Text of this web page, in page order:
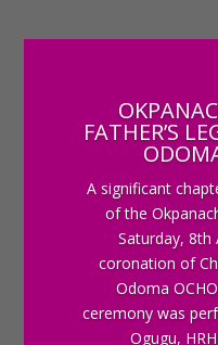
FATHER’S
A significant
of the
Saturday, 8th
coronation of
Odoma
ceremony was
Ogugu,